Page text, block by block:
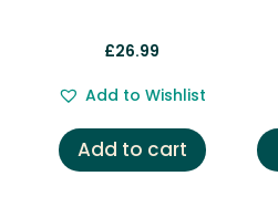
£26.99
Add to Wishlist
Add to cart